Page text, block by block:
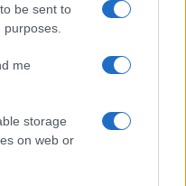
be sent to
me
storage
on web or
or check out
Vinelink
search by name. You
as the name, address,
hearings.
as the name, date of
and date of arrest.